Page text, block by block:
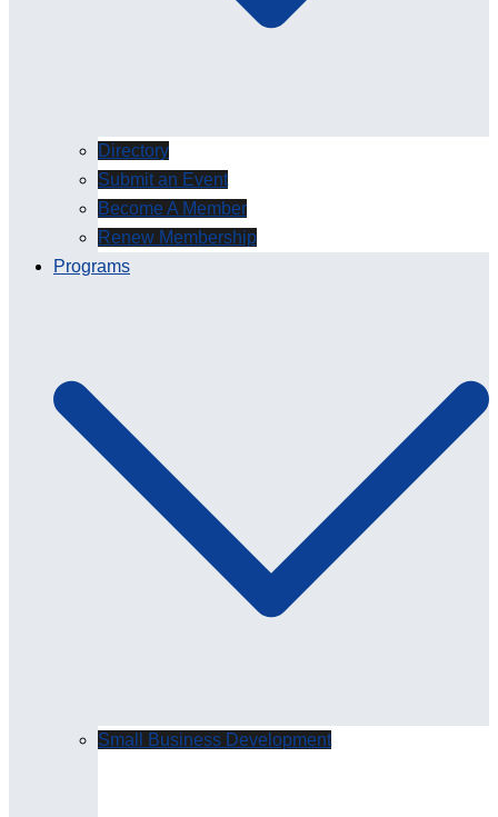
Directory
Submit an Event
Become A Member
Renew Membership
Programs
Small Business Development